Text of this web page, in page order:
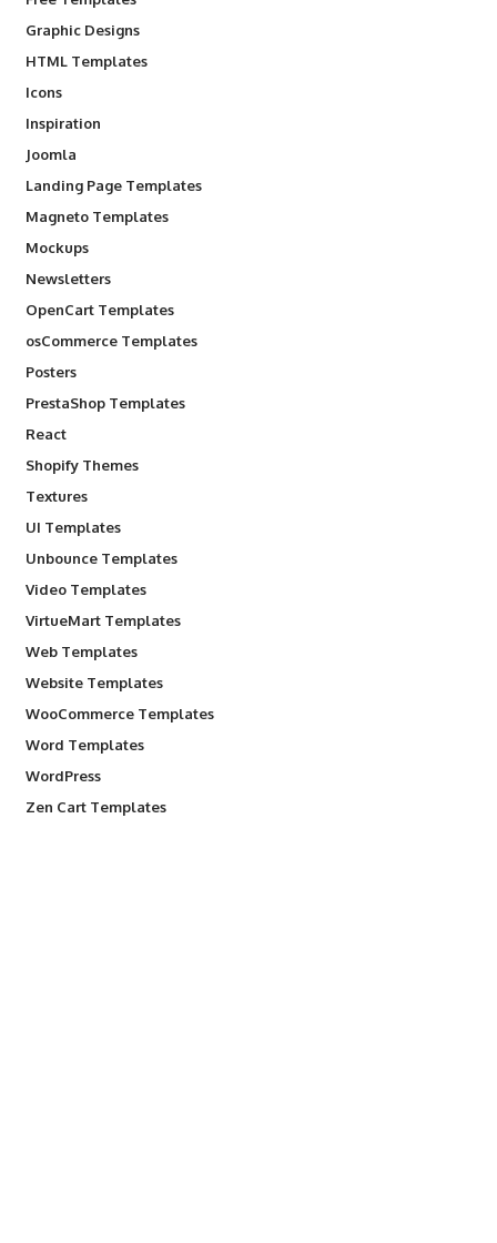
Graphic Designs
HTML Templates
Icons
Inspiration
Joomla
Landing Page Templates
Magneto Templates
Mockups
Newsletters
OpenCart Templates
osCommerce Templates
Posters
PrestaShop Templates
React
Shopify Themes
Textures
UI Templates
Unbounce Templates
Video Templates
VirtueMart Templates
Web Templates
Website Templates
WooCommerce Templates
Word Templates
WordPress
Zen Cart Templates